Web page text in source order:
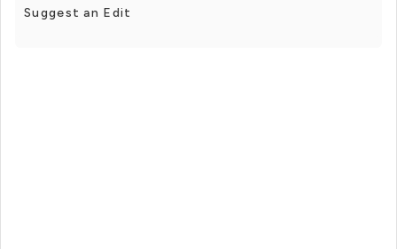
Suggest an Edit